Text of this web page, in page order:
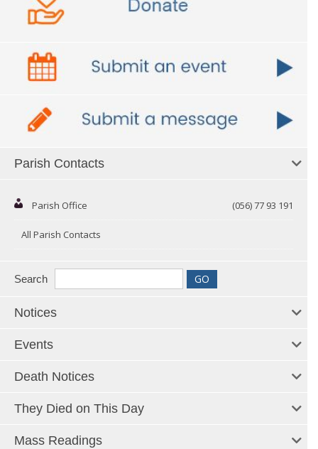
Parish Contacts
Parish Office (056) 77 93 191
All Parish Contacts
Search
Notices
Events
Death Notices
They Died on This Day
Mass Readings